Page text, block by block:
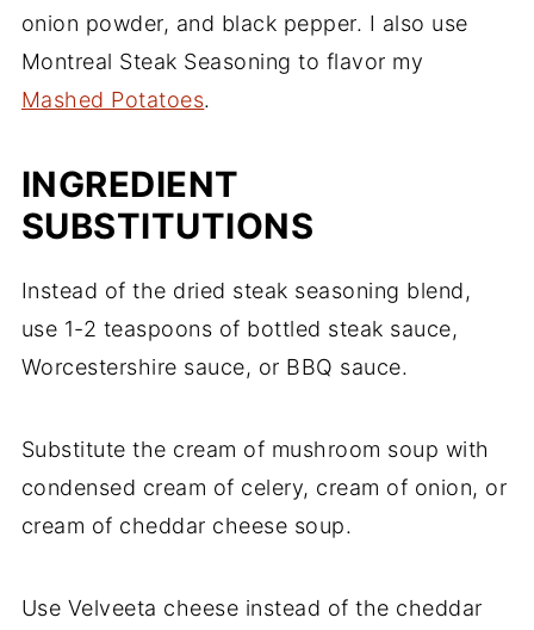
onion powder, and black pepper. I also use
Montreal Steak Seasoning to flavor my
Mashed Potatoes.
INGREDIENT
SUBSTITUTIONS
Instead of the dried steak seasoning blend,
use 1-2 teaspoons of bottled steak sauce,
Worcestershire sauce, or BBQ sauce.
Substitute the cream of mushroom soup with
condensed cream of celery, cream of onion, or
cream of cheddar cheese soup.
Use Velveeta cheese instead of the cheddar